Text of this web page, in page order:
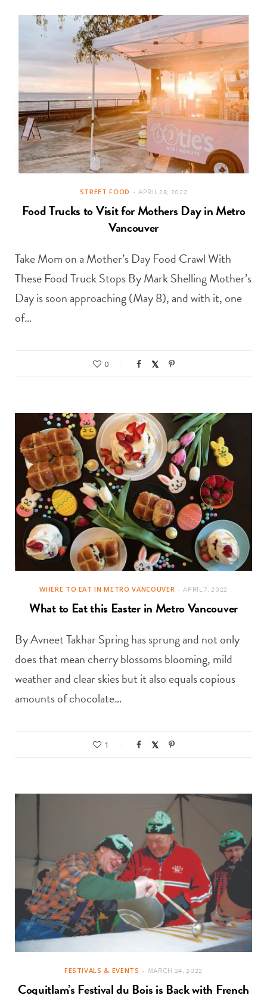
STREET FOOD APRIL 28, 2022
Food Trucks to Visit for Mothers Day in Metro
Vancouver
Take Mom on a Mother’s Day Food Crawl With
These Food Truck Stops By Mark Shelling Mother’s
Day is soon approaching (May 8), and with it, one
of…
0
WHERE TO EAT IN METRO VANCOUVER APRIL 7, 2022
What to Eat this Easter in Metro Vancouver
By Avneet Takhar Spring has sprung and not only
does that mean cherry blossoms blooming, mild
weather and clear skies but it also equals copious
amounts of chocolate…
1
FESTIVALS & EVENTS MARCH 24, 2022
Coquitlam’s Festival du Bois is Back with French